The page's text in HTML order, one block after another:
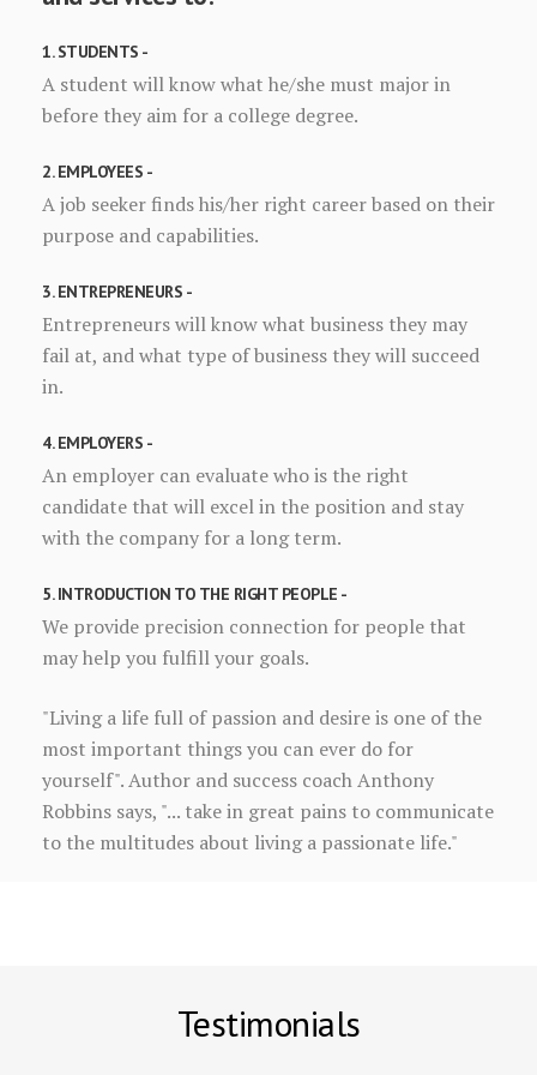
1. STUDENTS -
A student will know what he/she must major in
before they aim for a college degree.
2. EMPLOYEES -
A job seeker finds his/her right career based on their
purpose and capabilities.
3. ENTREPRENEURS -
Entrepreneurs will know what business they may
fail at, and what type of business they will succeed
in.
4. EMPLOYERS -
An employer can evaluate who is the right
candidate that will excel in the position and stay
with the company for a long term.
5. INTRODUCTION TO THE RIGHT PEOPLE -
We provide precision connection for people that
may help you fulfill your goals.
"Living a life full of passion and desire is one of the
most important things you can ever do for
yourself". Author and success coach Anthony
Robbins says, "... take in great pains to communicate
to the multitudes about living a passionate life."
Testimonials